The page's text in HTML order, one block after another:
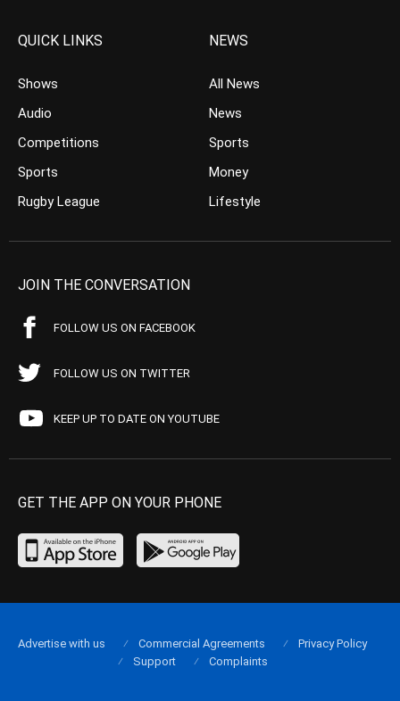
QUICK LINKS
Shows
Audio
Competitions
Sports
Rugby League
NEWS
All News
News
Sports
Money
Lifestyle
JOIN THE CONVERSATION
FOLLOW US ON FACEBOOK
FOLLOW US ON TWITTER
KEEP UP TO DATE ON YOUTUBE
GET THE APP ON YOUR PHONE
Advertise with us Commercial Agreements
Privacy Policy
Support
Complaints